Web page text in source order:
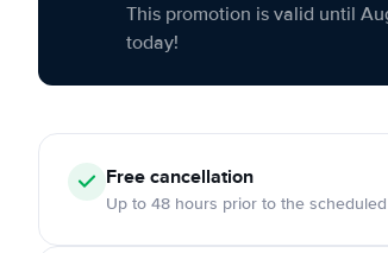
This promotion is valid until
today!
Free cancellation
Up to 48 hours prior to the